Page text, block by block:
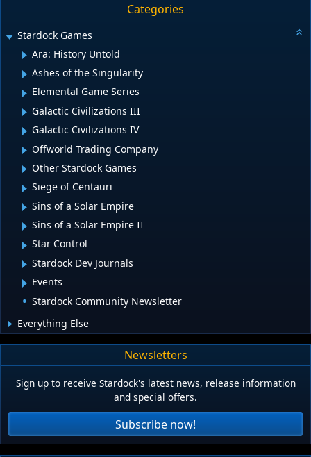
Categories
Stardock Games
Ara: History Untold
Ashes of the Singularity
Elemental Game Series
Galactic Civilizations III
Galactic Civilizations IV
Offworld Trading Company
Other Stardock Games
Siege of Centauri
Sins of a Solar Empire
Sins of a Solar Empire II
Star Control
Stardock Dev Journals
Events
Stardock Community Newsletter
Everything Else
Newsletters
Sign up to receive Stardock's latest news, release information
and special offers.
Subscribe now!